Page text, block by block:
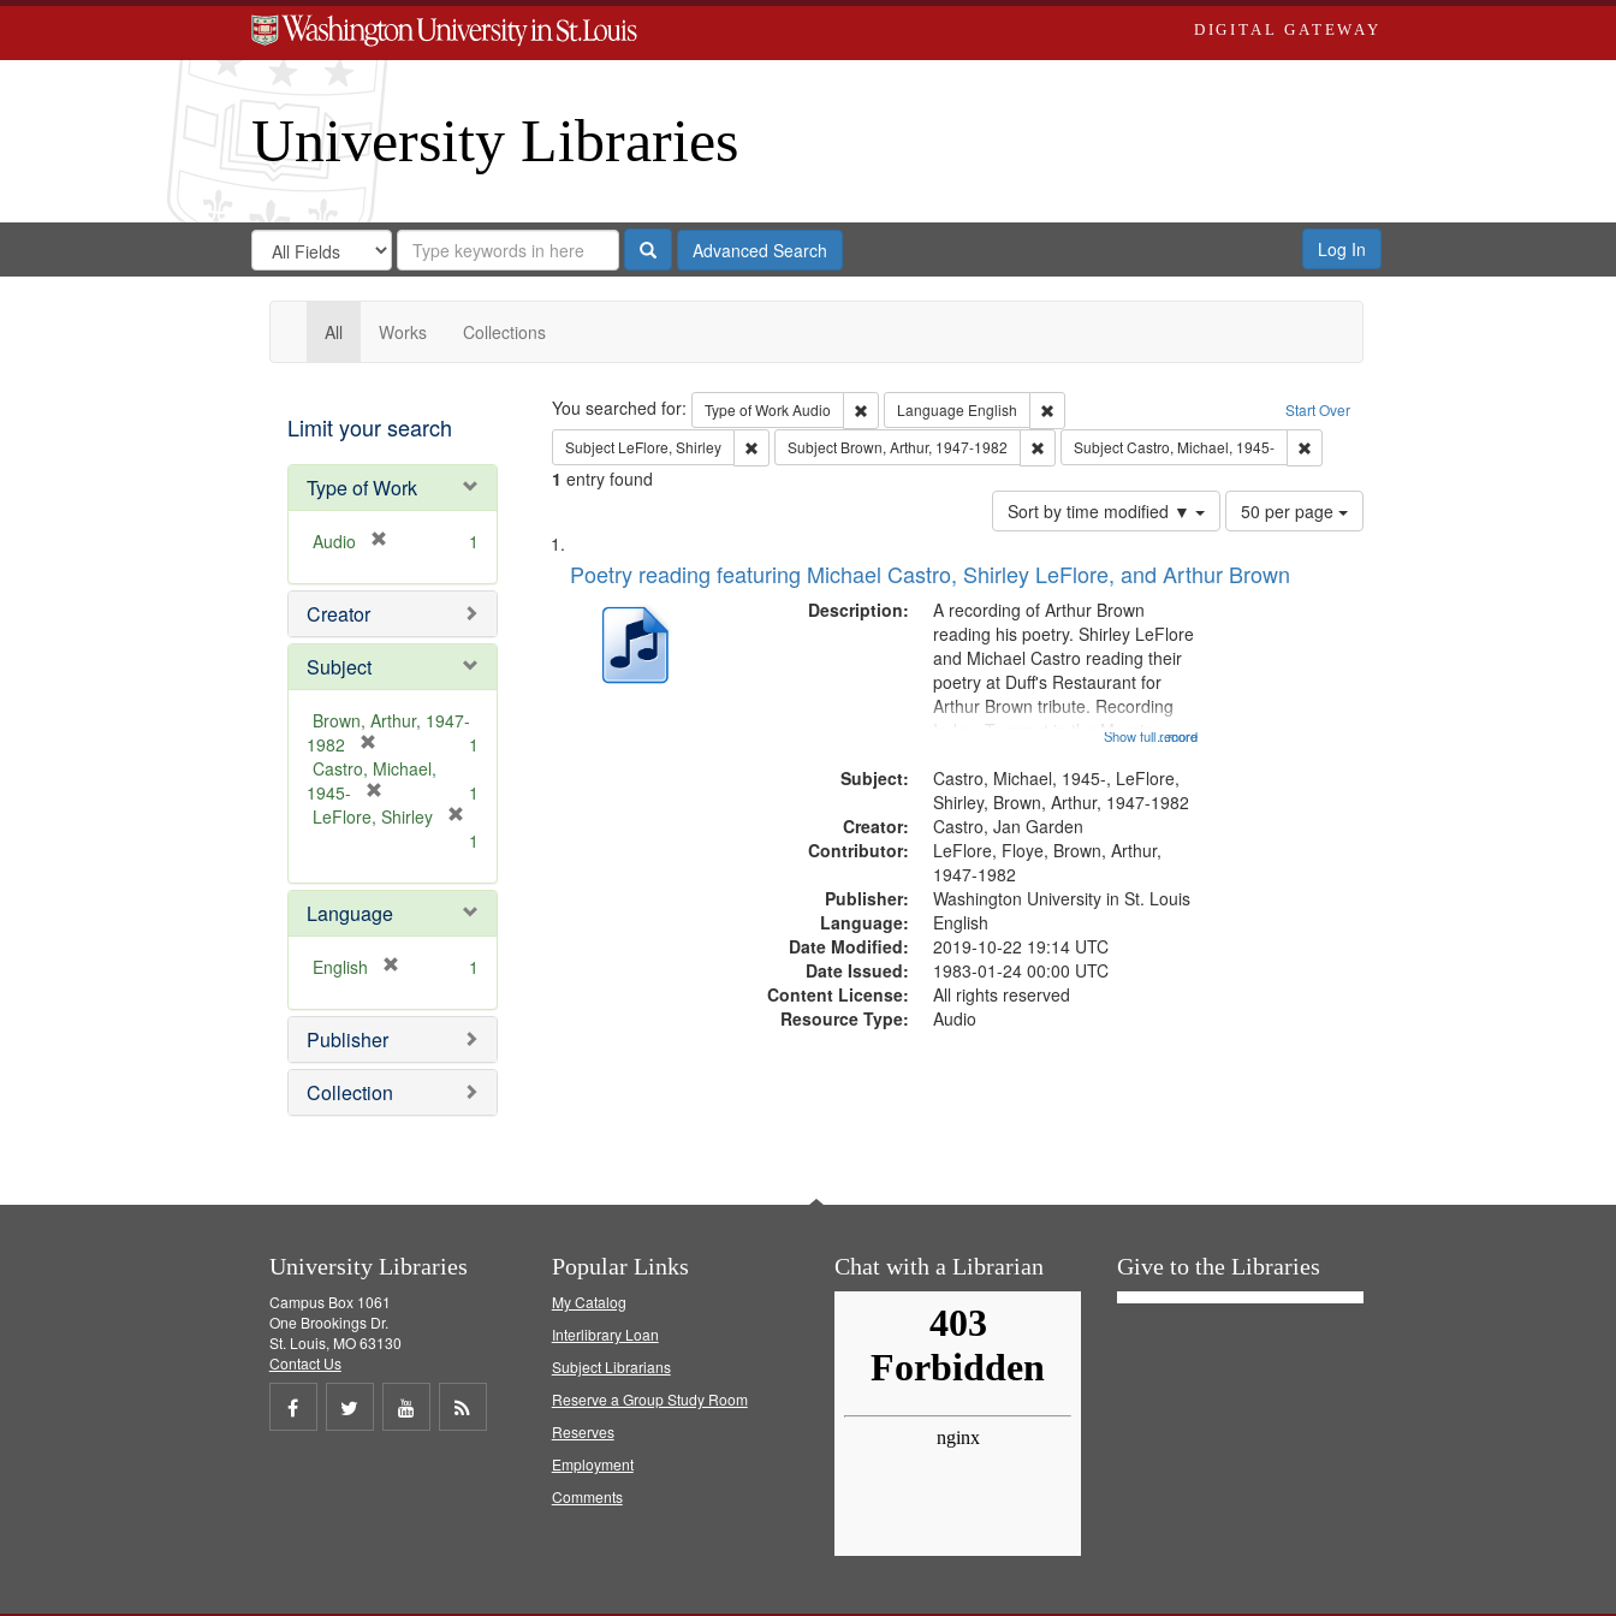
DIGITAL GATEWAY
University Libraries
Search
Digital
Gateway
Search
in
for
Search
Repository
SearchAdvanced Search Log In
All Works Collections
Limit your search
Type of Work
Audio
e
o
e
1
Creator
Subject
Brown, Arthur, 1947-
1982
r
e
m
e
]
1
Castro, Michael,
1945-
r
o
v
e
]
1
LeFlore, Shirley
e
m
o
]
1
Language
English
e
o
e
1
Publisher
Collection
Search Start Over
You searched for: Type of WorkAudio Remove constraint Type of Work: Audio
Language English
Remove constraint Language: English
Subject LeFlore, Shirley Remove constraint Subject: LeFlore, Shirley
Subject Brown, Arthur, 1947-1982 Remove constraint Subject: Brown, Arthur, 1947-1982
SubjectCastro, Michael, 1945- Remove constraint Subject: Castro, Michael,
1 entry found
Sort by time modified ▼
Number
of
to
50 per page
Search
Results
List
of
deposited
Poetry reading featuring Michael Castro, Shirley LeFlore, and Arthur Brown
Description:
...more
A recording of Arthur Brown
reading his poetry. Shirley LeFlore
and Michael Castro reading their
poetry at Duff's Restaurant for
Arthur Brown tribute. Recording
Index: Trumpet in the Morning
6:05]; [tribute by Shirley LeFlore
9:25]; A Dedication 12:45;
Message...
Show full record
Subject:
Castro, Michael, 1945-, LeFlore,
Shirley, Brown, Arthur, 1947-1982
Creator:
Castro, Jan Garden
Contributor:
LeFlore, Floye, Brown, Arthur,
1947-1982
Publisher:
Washington University in St. Louis
Language:
English
Date Modified:
2019-10-22 19:14 UTC
Date Issued:
1983-01-24 00:00 UTC
Content License:
All rights reserved
Resource Type:
Audio
University Libraries
Campus Box 1061
One Brookings Dr.
St. Louis, MO 63130
Contact Us
Share
Share
Share
Popular Links
My Catalog
Interlibrary Loan
Subject Librarians
Reserve a Group Study Room
Reserves
Employment
Comments
Chat with a Librarian Give to the Libraries